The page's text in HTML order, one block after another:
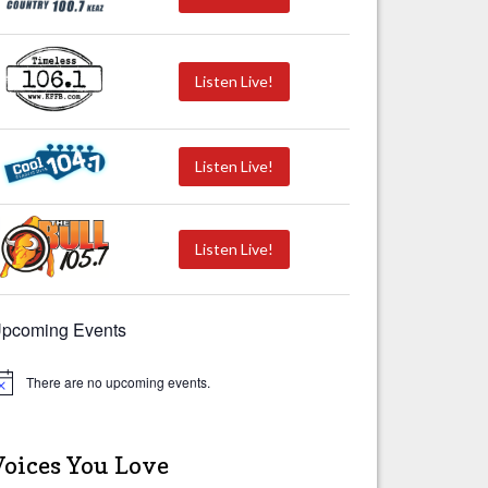
Listen Live!
Listen Live!
Listen Live!
Events
There are no upcoming events.
You Love